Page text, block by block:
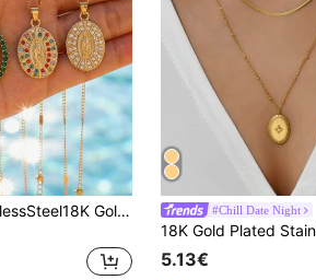
1 Pc 304StainlessSteel18K Gold Plated Embossed Virgin Mary Oval Pendant Necklace With Colorful Rhinestones & Thin Chain/Waterproof And Fade-Resistant
#Chill Date Night
5.13€